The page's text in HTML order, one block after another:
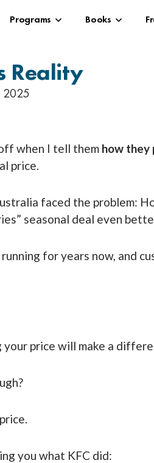
Programs Books
Reality
2025
when I tell them how they
price.
faced the problem:
seasonal deal even
running for years now, and
price will make a
you what KFC did: